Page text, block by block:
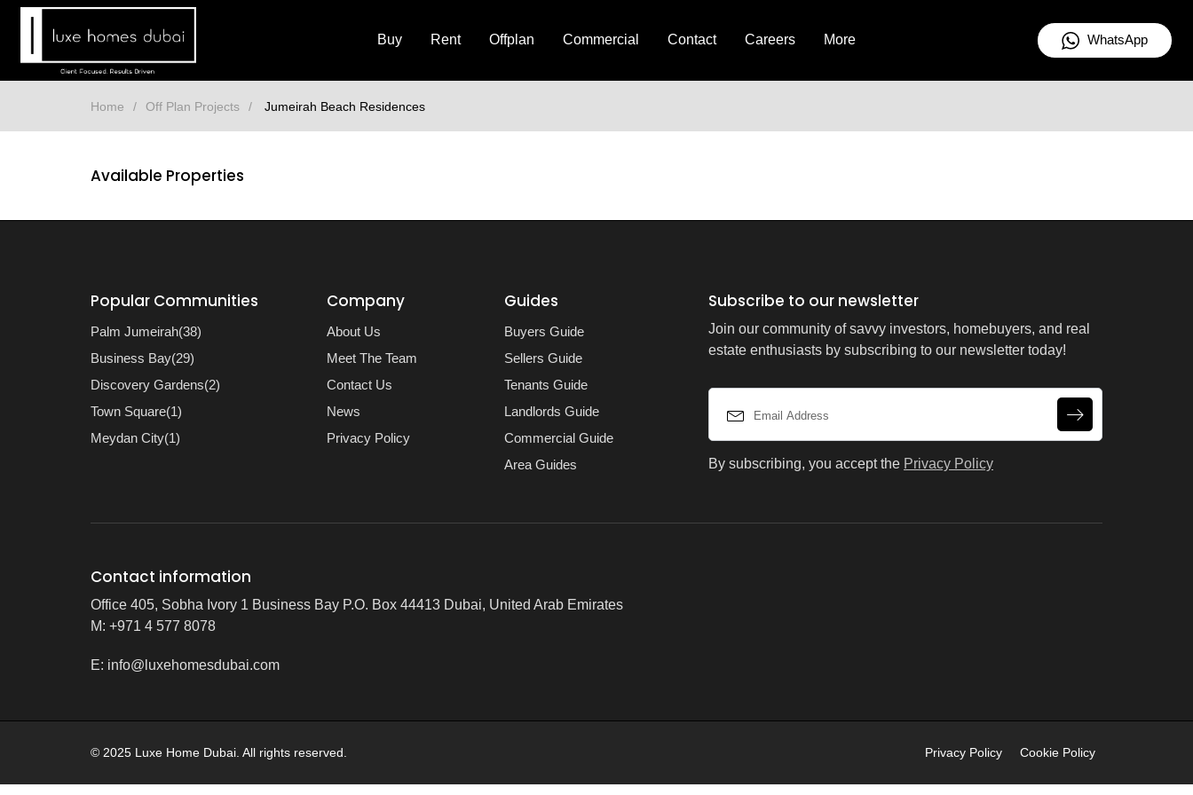
Buy Rent Offplan Commercial Contact Careers More WhatsApp
Home Off Plan Projects Jumeirah Beach Residences
Available Properties
Popular Communities
Palm Jumeirah(38)
Business Bay(29)
Discovery Gardens(2)
Town Square(1)
Meydan City(1)
Company
About Us
Meet The Team
Contact Us
News
Privacy Policy
Guides
Buyers Guide
Sellers Guide
Tenants Guide
Landlords Guide
Commercial Guide
Area Guides
Subscribe to our newsletter
Join our community of savvy investors, homebuyers, and real
estate enthusiasts by subscribing to our newsletter today!
By subscribing, you accept the Privacy Policy
Contact information
Office 405, Sobha Ivory 1 Business Bay P.O. Box 44413 Dubai, United Arab Emirates
M: +971 4 577 8078
E: info@luxehomesdubai.com
© 2025 Luxe Home Dubai. All rights reserved. Privacy Policy Cookie Policy